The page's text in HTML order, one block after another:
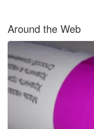
Around the Web